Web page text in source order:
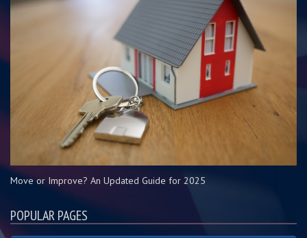
Move or Improve? An Updated Guide for 2025
POPULAR PAGES